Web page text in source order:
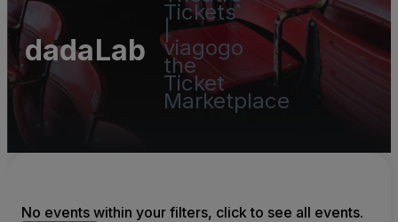
Tickets
|
viagogo
the
Ticket
Marketplace
dadaLab
No events within your filters, click to see all events.